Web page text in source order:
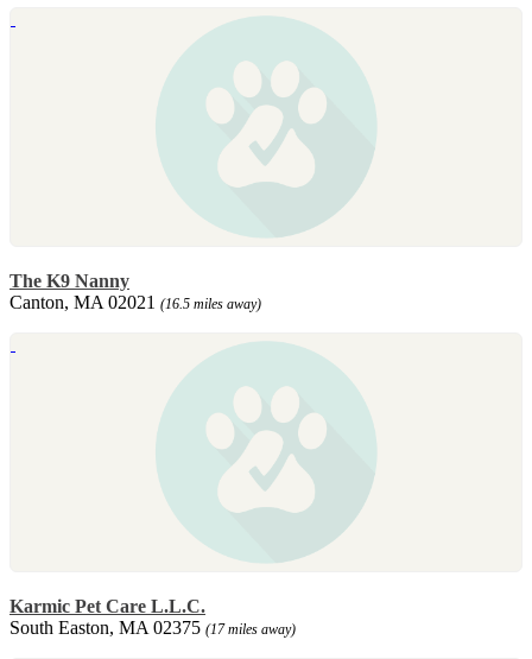
The K9 Nanny
Canton, MA 02021 (16.5 miles away)
Karmic Pet Care L.L.C.
South Easton, MA 02375 (17 miles away)